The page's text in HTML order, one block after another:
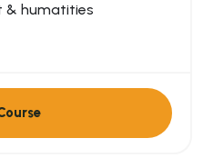
& humatities